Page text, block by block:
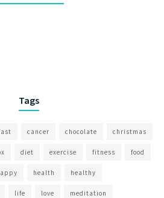
Tags
cancer chocolate christmas
diet exercise fitness food
health healthy
life love meditation